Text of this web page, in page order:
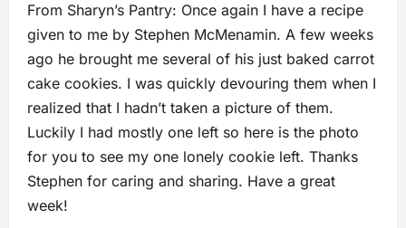
From Sharyn’s Pantry: Once again I have a recipe
given to me by Stephen McMenamin. A few weeks
ago he brought me several of his just baked carrot
cake cookies. I was quickly devouring them when I
realized that I hadn’t taken a picture of them.
Luckily I had mostly one left so here is the photo
for you to see my one lonely cookie left. Thanks
Stephen for caring and sharing. Have a great
week!